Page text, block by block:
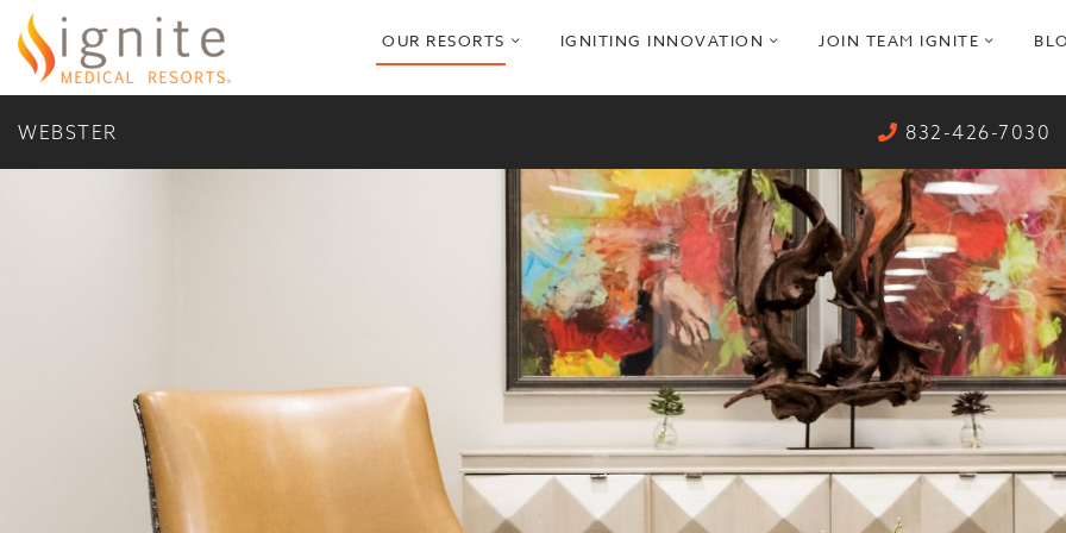
OUR RESORTS
open
menu
IGNITING INNOVATION
open
menu
JOIN TEAM IGNITE
open
menu
WEBSTER 832-426-7030